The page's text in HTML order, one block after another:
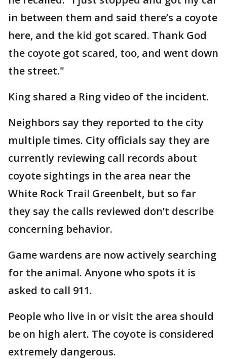
in between them and said there’s a coyote
here, and the kid got scared. Thank God
the coyote got scared, too, and went down
the street."
King shared a Ring video of the incident.
Neighbors say they reported to the city
multiple times. City officials say they are
currently reviewing call records about
coyote sightings in the area near the
White Rock Trail Greenbelt, but so far
they say the calls reviewed don’t describe
concerning behavior.
Game wardens are now actively searching
for the animal. Anyone who spots it is
asked to call 911.
People who live in or visit the area should
be on high alert. The coyote is considered
extremely dangerous.